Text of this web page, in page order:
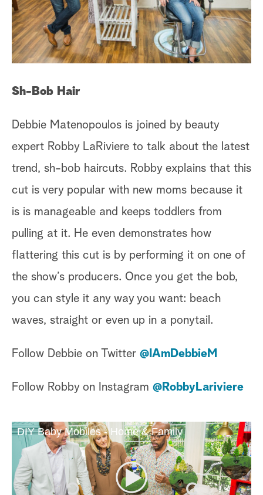
Sh-Bob Hair
Debbie Matenopoulos is joined by beauty
expert Robby LaRiviere to talk about the latest
trend, sh-bob haircuts. Robby explains that this
cut is very popular with new moms because it
is is manageable and keeps toddlers from
pulling at it. He even demonstrates how
flattering this cut is by performing it on one of
the show’s producers. Once you get the bob,
you can style it any way you want: beach
waves, straight or even up in a ponytail.
Follow Debbie on Twitter @IAmDebbieM
Follow Robby on Instagram @RobbyLariviere
DIY Baby Mobiles - Home & Family